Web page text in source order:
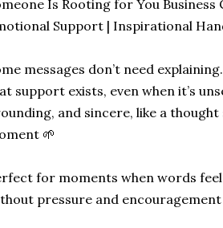
Is Rooting for You Business
Support | Inspirational
messages don’t need
support exists, even when it’s
and sincere, like a
🌱
for moments when words
pressure and